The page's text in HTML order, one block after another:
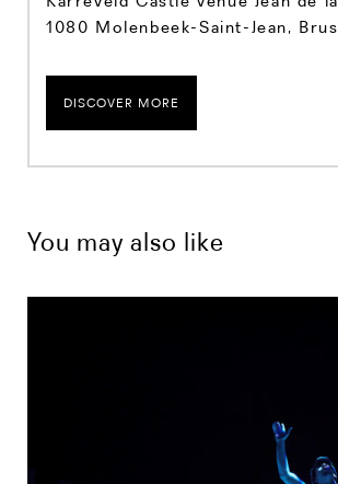
1080 Molenbeek-Saint-Jean,
DISCOVER MORE
You may also like